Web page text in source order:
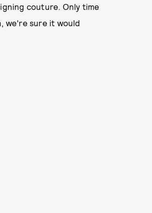
couture. Only time
we're sure it would